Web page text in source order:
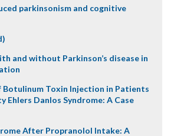
parkinsonism and cognitive
and without Parkinson’s disease in
Botulinum Toxin Injection in Patients
Ehlers Danlos Syndrome: A Case
After Propranolol Intake: A